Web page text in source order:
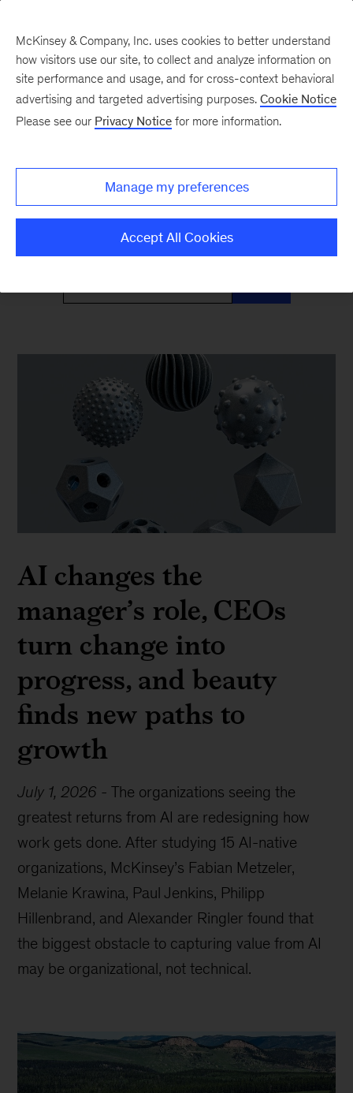
Only McKinsey
Perspectives
What the headlines mean for leaders
AI changes the
manager’s role, CEOs
turn change into
progress, and beauty
finds new paths to
growth
July 1, 2026 -The organizations seeing the
greatest returns from AI are redesigning how
work gets done. After studying 15 AI-native
organizations, McKinsey’s Fabian Metzeler,
Melanie Krawina, Paul Jenkins, Philipp
Hillenbrand, and Alexander Ringler found that
the biggest obstacle to capturing value from AI
may be organizational, not technical.
McKinsey & Company, Inc. uses cookies to better understand
how visitors use our site, to collect and analyze information on
site performance and usage, and for cross-context behavioral
advertising and targeted advertising purposes. Cookie Notice
Please see our Privacy Notice for more information.
Manage my preferences
Accept All Cookies